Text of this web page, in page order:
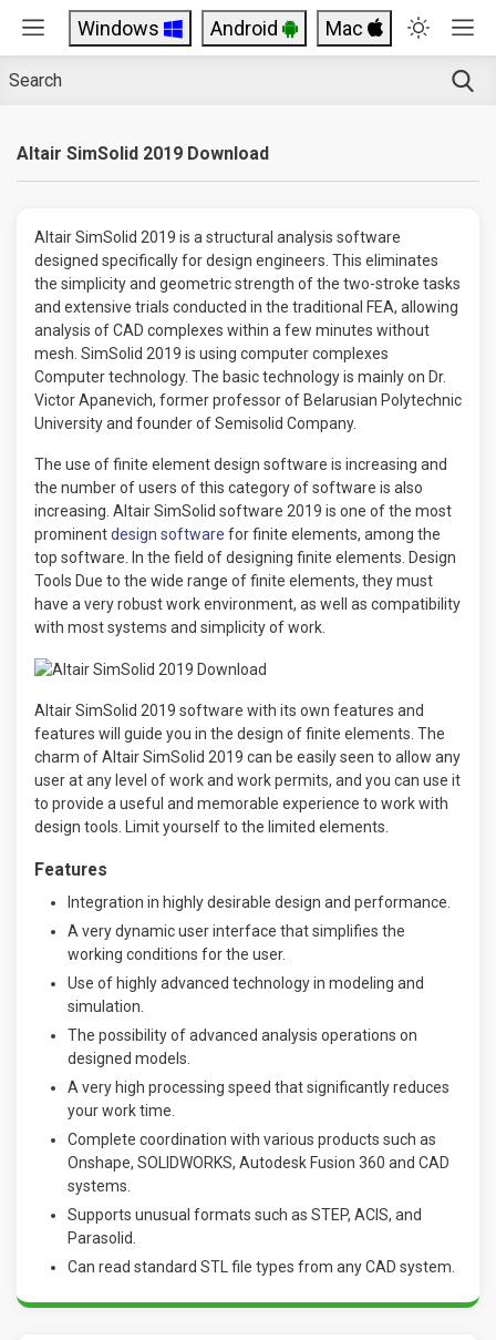
Windows Android Mac
Altair SimSolid 2019 Download
Altair SimSolid 2019 is a structural analysis software
designed specifically for design engineers. This eliminates
the simplicity and geometric strength of the two-stroke tasks
and extensive trials conducted in the traditional FEA, allowing
analysis of CAD complexes within a few minutes without
mesh. SimSolid 2019 is using computer complexes
Computer technology. The basic technology is mainly on Dr.
Victor Apanevich, former professor of Belarusian Polytechnic
University and founder of Semisolid Company.
The use of finite element design software is increasing and
the number of users of this category of software is also
increasing. Altair SimSolid software 2019 is one of the most
prominentdesign software for finite elements, among the
top software. In the field of designing finite elements. Design
Tools Due to the wide range of finite elements, they must
have a very robust work environment, as well as compatibility
with most systems and simplicity of work.
Altair SimSolid 2019 software with its own features and
features will guide you in the design of finite elements. The
charm of Altair SimSolid 2019 can be easily seen to allow any
user at any level of work and work permits, and you can use it
to provide a useful and memorable experience to work with
design tools. Limit yourself to the limited elements.
Features
Integration in highly desirable design and performance.
A very dynamic user interface that simplifies the
working conditions for the user.
Use of highly advanced technology in modeling and
simulation.
The possibility of advanced analysis operations on
designed models.
A very high processing speed that significantly reduces
your work time.
Complete coordination with various products such as
Onshape, SOLIDWORKS, Autodesk Fusion 360 and CAD
systems.
Supports unusual formats such as STEP, ACIS, and
Parasolid.
Can read standard STL file types from any CAD system.